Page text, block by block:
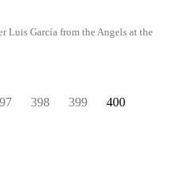
Luis García from the Angels at the
398 399 400